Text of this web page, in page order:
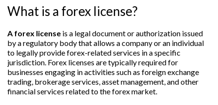
What is a forex license?
A forex license is a legal document or authorization issued
by a regulatory body that allows a company or an individual
to legally provide forex-related services in a specific
jurisdiction. Forex licenses are typically required for
businesses engaging in activities such as foreign exchange
trading, brokerage services, asset management, and other
financial services related to the forex market.